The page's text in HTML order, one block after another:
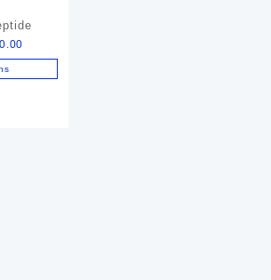
range:
$70.00